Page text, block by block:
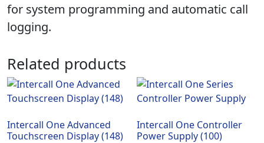
for system programming and automatic call
logging.
Related products
Intercall One Advanced
Touchscreen Display (148)
Intercall One Controller
Power Supply (100)